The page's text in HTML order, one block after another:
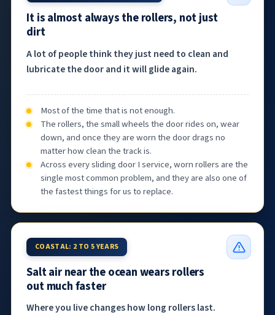
It is almost always the rollers, not just
dirt
A lot of people think they just need to clean and
lubricate the door and it will glide again.
Most of the time that is not enough.
The rollers, the small wheels the door rides on, wear
down, and once they are worn the door drags no
matter how clean the track is.
Across every sliding door I service, worn rollers are the
single most common problem, and they are also one of
the fastest things for us to replace.
COASTAL: 2 TO 5 YEARS
Salt air near the ocean wears rollers
out much faster
Where you live changes how long rollers last.